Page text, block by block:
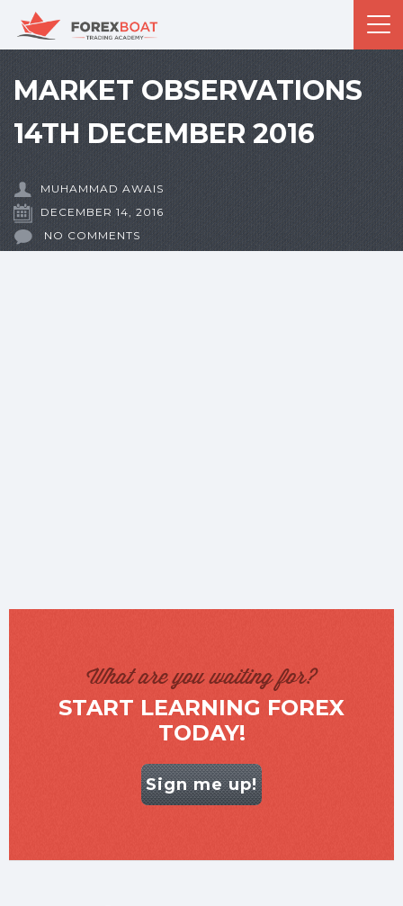
MARKET OBSERVATIONS
14TH DECEMBER 2016
MUHAMMAD AWAIS
DECEMBER 14, 2016
NO COMMENTS
What are you waiting for?
START LEARNING FOREX
TODAY!
Sign me up!